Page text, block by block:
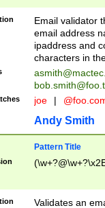
Email validator
email address
ipaddress and
characters in
joe |
Andy Smith
Pattern Title
Validates an